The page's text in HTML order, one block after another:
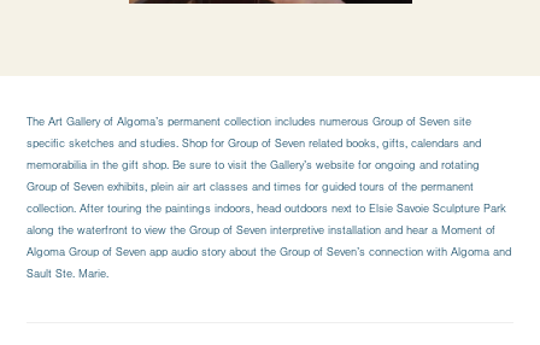
The Art Gallery of Algoma’s permanent collection includes numerous Group of Seven site
specific sketches and studies. Shop for Group of Seven related books, gifts, calendars and
memorabilia in the gift shop. Be sure to visit the Gallery’s website for ongoing and rotating
Group of Seven exhibits, plein air art classes and times for guided tours of the permanent
collection. After touring the paintings indoors, head outdoors next to Elsie Savoie Sculpture Park
along the waterfront to view the Group of Seven interpretive installation and hear a Moment of
Algoma Group of Seven app audio story about the Group of Seven’s connection with Algoma and
Sault Ste. Marie.